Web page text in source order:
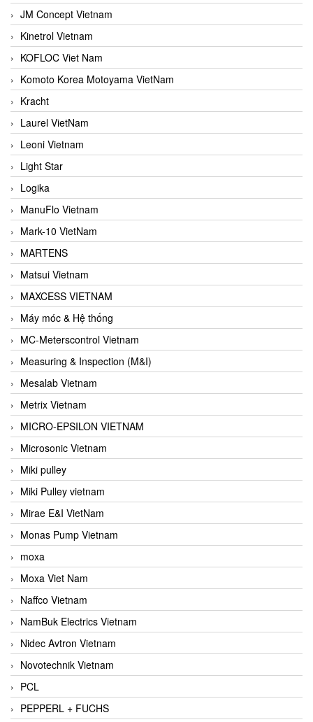
JM Concept Vietnam
Kinetrol Vietnam
KOFLOC Viet Nam
Komoto Korea Motoyama VietNam
Kracht
Laurel VietNam
Leoni Vietnam
Light Star
Logika
ManuFlo Vietnam
Mark-10 VietNam
MARTENS
Matsui Vietnam
MAXCESS VIETNAM
Máy móc & Hệ thống
MC-Meterscontrol Vietnam
Measuring & Inspection (M&I)
Mesalab Vietnam
Metrix Vietnam
MICRO-EPSILON VIETNAM
Microsonic Vietnam
Miki pulley
Miki Pulley vietnam
Mirae E&I VietNam
Monas Pump Vietnam
moxa
Moxa Viet Nam
Naffco Vietnam
NamBuk Electrics Vietnam
Nidec Avtron Vietnam
Novotechnik Vietnam
PCL
PEPPERL + FUCHS